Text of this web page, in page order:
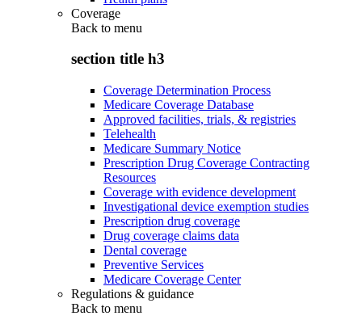
Coverage
Back to menu
section title h3
Coverage Determination Process
Medicare Coverage Database
Approved facilities, trials, & registries
Telehealth
Medicare Summary Notice
Prescription Drug Coverage Contracting
Resources
Coverage with evidence development
Investigational device exemption studies
Prescription drug coverage
Drug coverage claims data
Dental coverage
Preventive Services
Medicare Coverage Center
Regulations & guidance
Back to menu